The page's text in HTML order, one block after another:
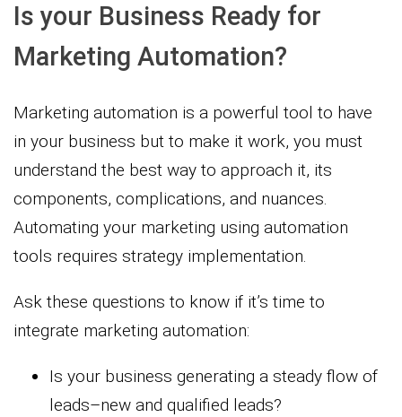
Is your Business Ready for
Marketing Automation?
Marketing automation is a powerful tool to have
in your business but to make it work, you must
understand the best way to approach it, its
components, complications, and nuances.
Automating your marketing using automation
tools requires strategy implementation.
Ask these questions to know if it’s time to
integrate marketing automation:
Is your business generating a steady flow of
leads–new and qualified leads?